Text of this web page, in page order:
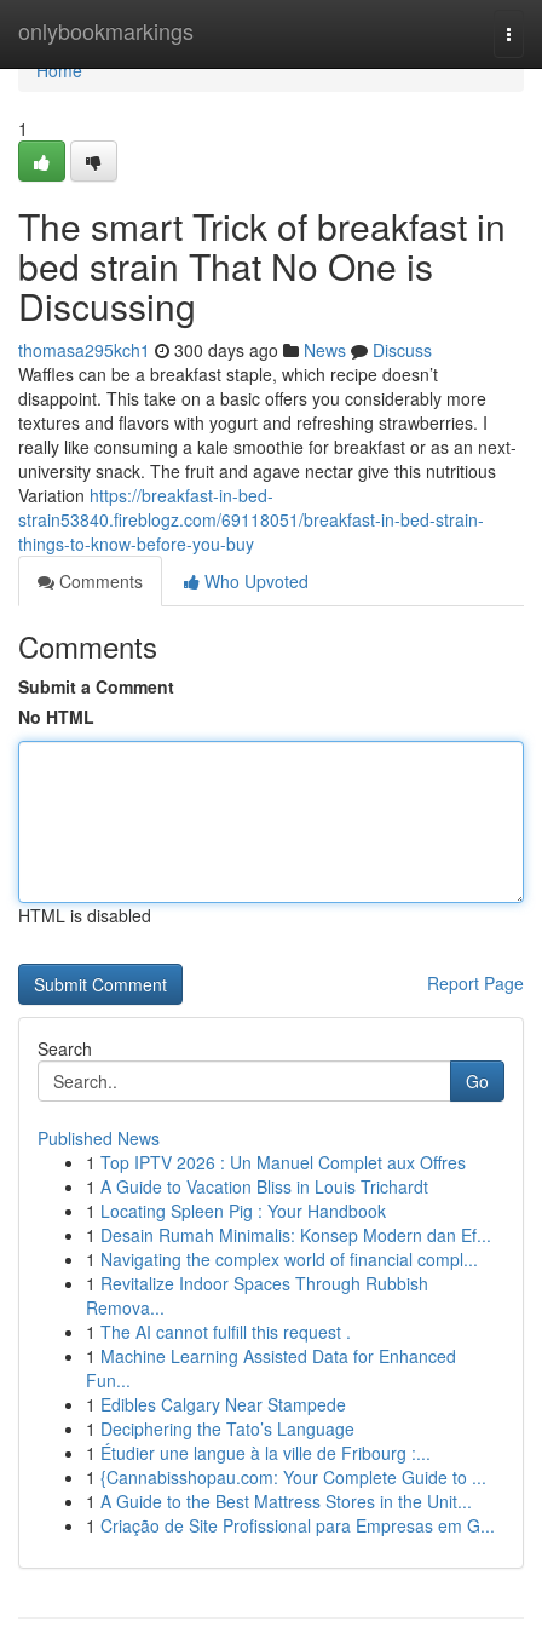
onlybookmarkings
Home
Home
1
The smart Trick of breakfast in
bed strain That No One is
Discussing
thomasa295kch1 300 days ago News
Discuss
Waffles can be a breakfast staple, which recipe doesn’t
disappoint. This take on a basic offers you considerably more
textures and flavors with yogurt and refreshing strawberries. I
really like consuming a kale smoothie for breakfast or as an next-
university snack. The fruit and agave nectar give this nutritious
Variation https://breakfast-in-bed-
strain53840.fireblogz.com/69118051/breakfast-in-bed-strain-
things-to-know-before-you-buy
Comments
Who Upvoted
Comments
Submit a Comment
No HTML
HTML is disabled
Report Page
Search
Go
Published News
1 Top IPTV 2026 : Un Manuel Complet aux Offres
1 A Guide to Vacation Bliss in Louis Trichardt
1 Locating Spleen Pig : Your Handbook
1 Desain Rumah Minimalis: Konsep Modern dan Ef...
1 Navigating the complex world of financial compl...
1 Revitalize Indoor Spaces Through Rubbish
Remova...
1 The AI cannot fulfill this request .
1 Machine Learning Assisted Data for Enhanced
Fun...
1 Edibles Calgary Near Stampede
1 Deciphering the Tato’s Language
1 Étudier une langue à la ville de Fribourg :...
1 {Cannabisshopau.com: Your Complete Guide to ...
1 A Guide to the Best Mattress Stores in the Unit...
1 Criação de Site Profissional para Empresas em G...